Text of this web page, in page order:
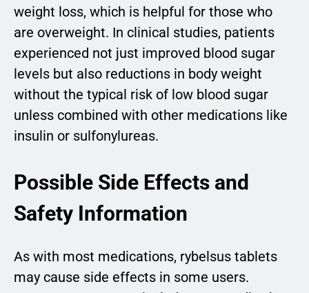
weight loss, which is helpful for those who
are overweight. In clinical studies, patients
experienced not just improved blood sugar
levels but also reductions in body weight
without the typical risk of low blood sugar
unless combined with other medications like
insulin or sulfonylureas.
Possible Side Effects and
Safety Information
As with most medications, rybelsus tablets
may cause side effects in some users.